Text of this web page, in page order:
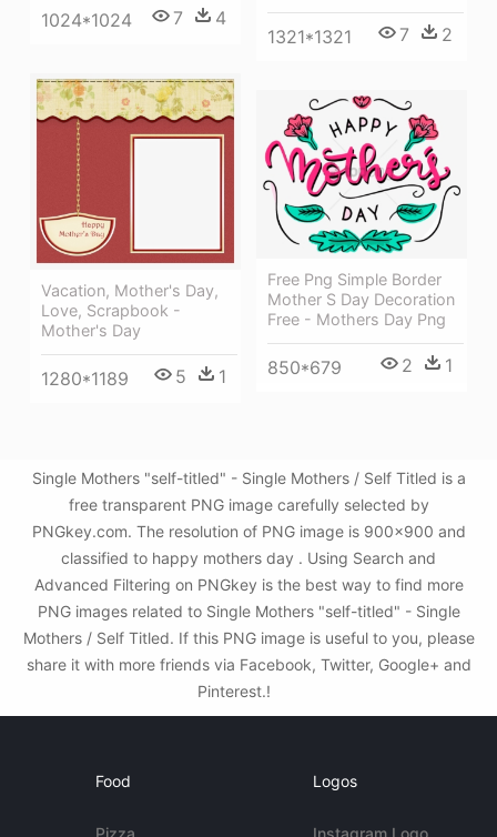
1024*1024 7 4
1321*1321 7 2
Vacation, Mother's Day,
Love, Scrapbook -
Mother's Day
1280*1189 5 1
Free Png Simple Border
Mother S Day Decoration
Free - Mothers Day Png
850*679 2 1
Single Mothers "self-titled" - Single Mothers / Self Titled is a
free transparent PNG image carefully selected by
PNGkey.com. The resolution of PNG image is 900x900 and
classified to happy mothers day . Using Search and
Advanced Filtering on PNGkey is the best way to find more
PNG images related to Single Mothers "self-titled" - Single
Mothers / Self Titled. If this PNG image is useful to you, please
share it with more friends via Facebook, Twitter, Google+ and
Pinterest.!
Food
Pizza
Logos
Instagram Logo